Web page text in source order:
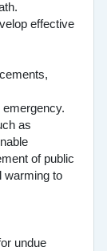
effective
emergency.
as
of public
warming to
undue